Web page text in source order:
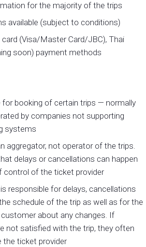
for the majority of the trips
available (subject to conditions)
card (Visa/Master Card/JBC), Thai
soon) payment methods
for booking of certain trips — normally
by companies not supporting
systems
aggregator, not operator of the trips.
delays or cancellations can happen
control of the ticket provider
responsible for delays, cancellations
schedule of the trip as well as for the
about any changes. If
not satisfied with the trip, they often
the ticket provider